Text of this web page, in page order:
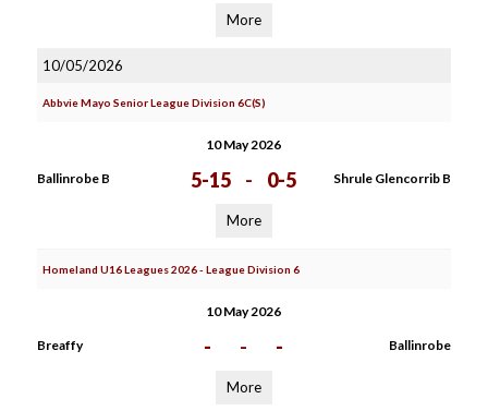
More
10/05/2026
Abbvie Mayo Senior League Division 6C(S)
10 May 2026
Ballinrobe B 5-15 - 0-5 Shrule Glencorrib B
More
Homeland U16 Leagues 2026 - League Division 6
10 May 2026
Breaffy - - - Ballinrobe
More